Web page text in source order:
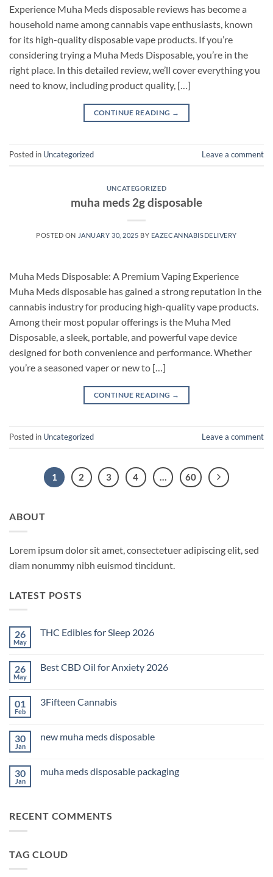
Experience Muha Meds disposable reviews has become a
household name among cannabis vape enthusiasts, known
for its high-quality disposable vape products. If you’re
considering trying a Muha Meds Disposable, you’re in the
right place. In this detailed review, we’ll cover everything you
need to know, including product quality, […]
CONTINUE READING →
Posted in Uncategorized Leave a comment
UNCATEGORIZED
muha meds 2g disposable
POSTED ON JANUARY 30, 2025 BY EAZECANNABISDELIVERY
Muha Meds Disposable: A Premium Vaping Experience
Muha Meds disposable has gained a strong reputation in the
cannabis industry for producing high-quality vape products.
Among their most popular offerings is the Muha Med
Disposable, a sleek, portable, and powerful vape device
designed for both convenience and performance. Whether
you’re a seasoned vaper or new to […]
CONTINUE READING →
Posted in Uncategorized Leave a comment
1 2 3 4 60
ABOUT
Lorem ipsum dolor sit amet, consectetuer adipiscing elit, sed
diam nonummy nibh euismod tincidunt.
LATEST POSTS
26
May
THC Edibles for Sleep 2026
THC
2026
26
May
Best CBD Oil for Anxiety 2026
Best
Anxiety
2026
01
Feb
3Fifteen Cannabis
3Fifteen
30
Jan
new muha meds disposable
new
30
Jan
muha meds disposable packaging
meds
RECENT COMMENTS
TAG CLOUD